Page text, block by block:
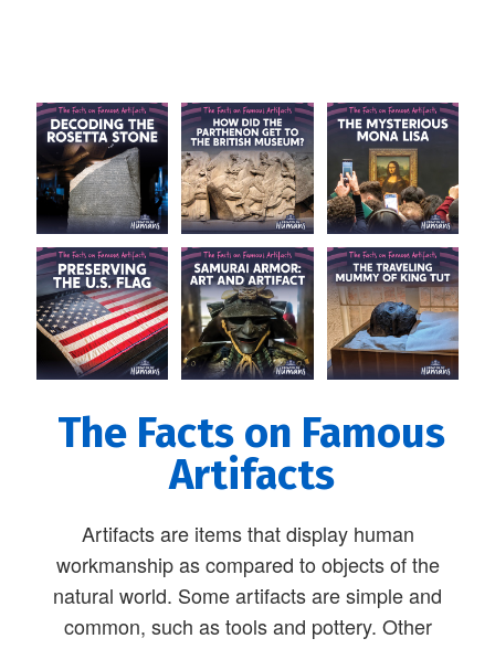
The Facts on Famous
Artifacts
Artifacts are items that display human
workmanship as compared to objects of the
natural world. Some artifacts are simple and
common, such as tools and pottery. Other